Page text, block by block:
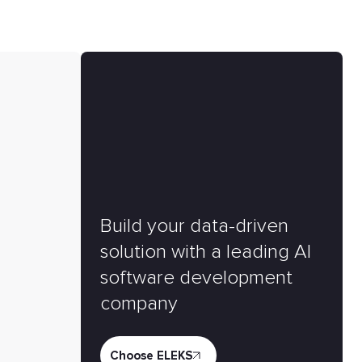
Build your data-driven
solution with a leading AI
software development
company
Choose ELEKS